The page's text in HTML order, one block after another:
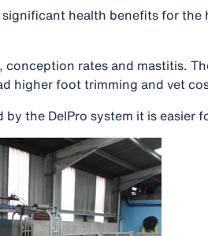
health benefits for
conception rates and mastitis.
higher foot trimming and vet
the DelPro system it is